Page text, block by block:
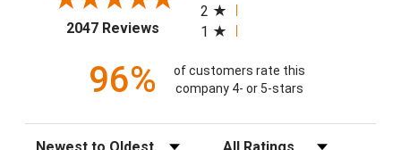
2047 Reviews (opens in a new tab)
2
1
96%
of customers rate this
company 4- or 5-stars
Sort Reviews Filter Reviews by Rating